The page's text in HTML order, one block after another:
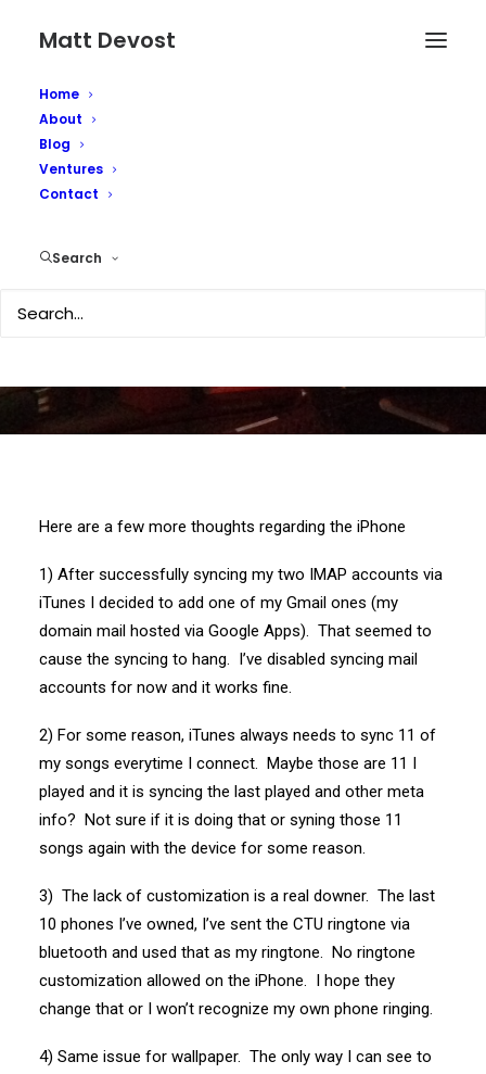
Matt Devost
Home
About
Blog
Ventures
Contact
Search
Here are a few more thoughts regarding the iPhone
1) After successfully syncing my two IMAP accounts via
iTunes I decided to add one of my Gmail ones (my
domain mail hosted via Google Apps). That seemed to
cause the syncing to hang. I’ve disabled syncing mail
accounts for now and it works fine.
2) For some reason, iTunes always needs to sync 11 of
my songs everytime I connect. Maybe those are 11 I
played and it is syncing the last played and other meta
info? Not sure if it is doing that or syning those 11
songs again with the device for some reason.
3) The lack of customization is a real downer. The last
10 phones I’ve owned, I’ve sent the CTU ringtone via
bluetooth and used that as my ringtone. No ringtone
customization allowed on the iPhone. I hope they
change that or I won’t recognize my own phone ringing.
4) Same issue for wallpaper. The only way I can see to